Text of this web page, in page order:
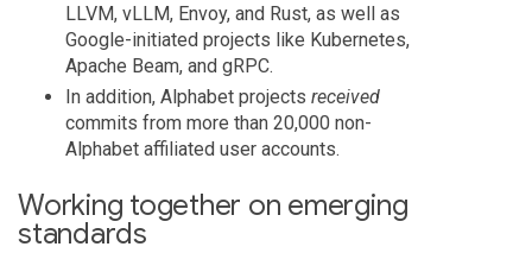
LLVM, vLLM, Envoy, and Rust, as well as
Google-initiated projects like Kubernetes,
Apache Beam, and gRPC.
In addition, Alphabet projects received
commits from more than 20,000 non-
Alphabet affiliated user accounts.
Working together on emerging
standards